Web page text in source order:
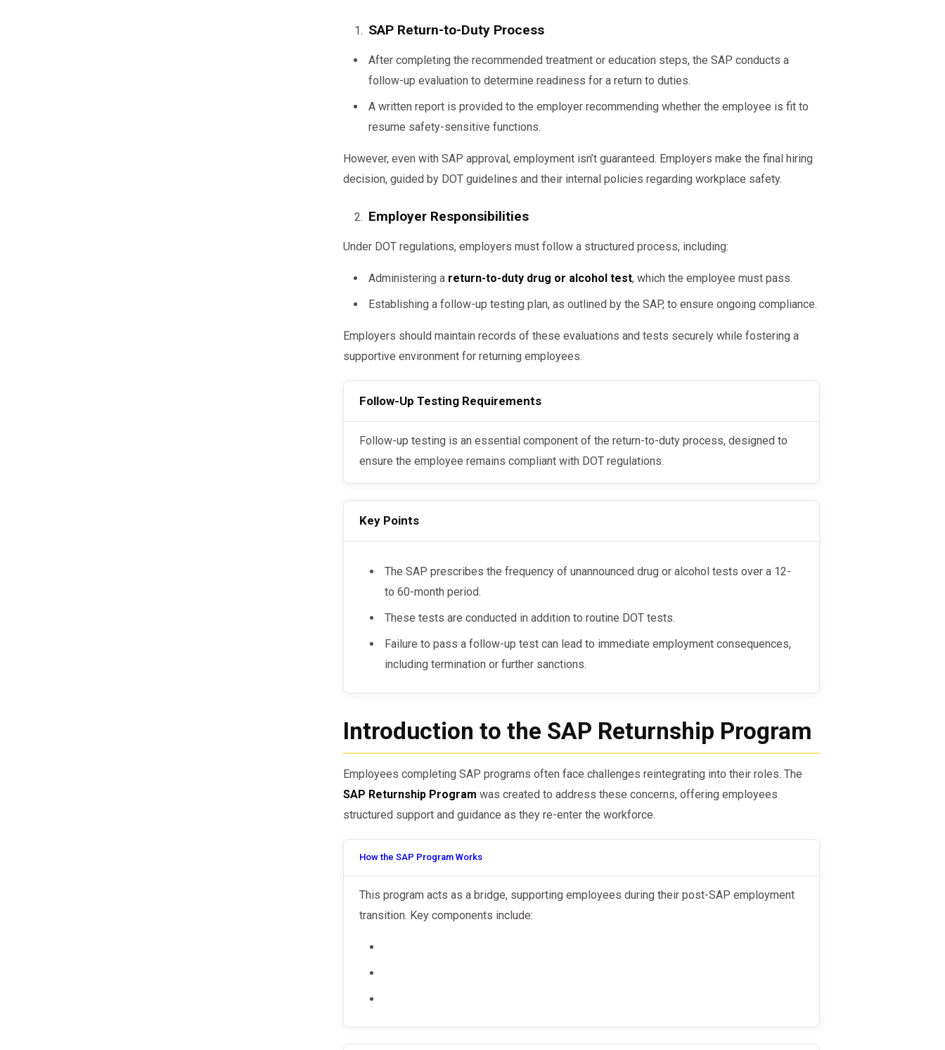
SAP Return-to-Duty Process
After completing the recommended treatment or education steps, the SAP conducts a
follow-up evaluation to determine readiness for a return to duties.
A written report is provided to the employer recommending whether the employee is fit to
resume safety-sensitive functions.
However, even with SAP approval, employment isn’t guaranteed. Employers make the final hiring
decision, guided by DOT guidelines and their internal policies regarding workplace safety.
Employer Responsibilities
Under DOT regulations, employers must follow a structured process, including:
Administering a return-to-duty drug or alcohol test, which the employee must pass.
Establishing a follow-up testing plan, as outlined by the SAP, to ensure ongoing compliance.
Employers should maintain records of these evaluations and tests securely while fostering a
supportive environment for returning employees.
Follow-Up Testing Requirements
Follow-up testing is an essential component of the return-to-duty process, designed to
ensure the employee remains compliant with DOT regulations.
Key Points
The SAP prescribes the frequency of unannounced drug or alcohol tests over a 12-
to 60-month period.
These tests are conducted in addition to routine DOT tests.
Failure to pass a follow-up test can lead to immediate employment consequences,
including termination or further sanctions.
Introduction to the SAP Returnship Program
Employees completing SAP programs often face challenges reintegrating into their roles. The
SAP Returnship Program was created to address these concerns, offering employees
structured support and guidance as they re-enter the workforce.
How the SAP Program Works
This program acts as a bridge, supporting employees during their post-SAP employment
transition. Key components include: